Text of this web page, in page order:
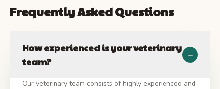
Frequently Asked Questions
How experienced is your veterinary
team?
−
Our veterinary team consists of highly experienced and